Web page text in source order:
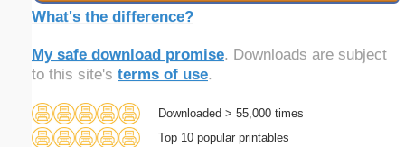
What's the difference?
My safe download promise. Downloads are subject
to this site's terms of use.
Downloaded > 55,000 times
Top 10 popular printables